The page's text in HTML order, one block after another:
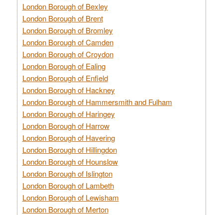
London Borough of Bexley
London Borough of Brent
London Borough of Bromley
London Borough of Camden
London Borough of Croydon
London Borough of Ealing
London Borough of Enfield
London Borough of Hackney
London Borough of Hammersmith and Fulham
London Borough of Haringey
London Borough of Harrow
London Borough of Havering
London Borough of Hillingdon
London Borough of Hounslow
London Borough of Islington
London Borough of Lambeth
London Borough of Lewisham
London Borough of Merton